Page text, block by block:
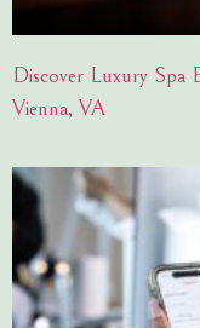
Discover Luxury Spa
Vienna, VA